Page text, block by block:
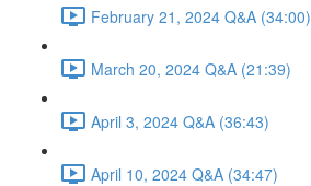
February 21, 2024 Q&A (34:00)
March 20, 2024 Q&A (21:39)
April 3, 2024 Q&A (36:43)
April 10, 2024 Q&A (34:47)